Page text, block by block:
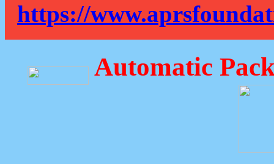
https://
Automatic